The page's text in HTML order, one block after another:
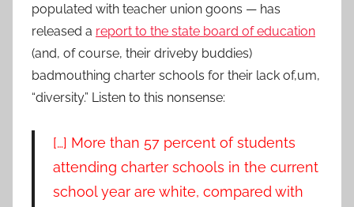
populated with teacher union goons — has
released a report to the state board of education
(and, of course, their driveby buddies)
badmouthing charter schools for their lack of,um,
“diversity.” Listen to this nonsense:
[…] More than 57 percent of students
attending charter schools in the current
school year are white, compared with